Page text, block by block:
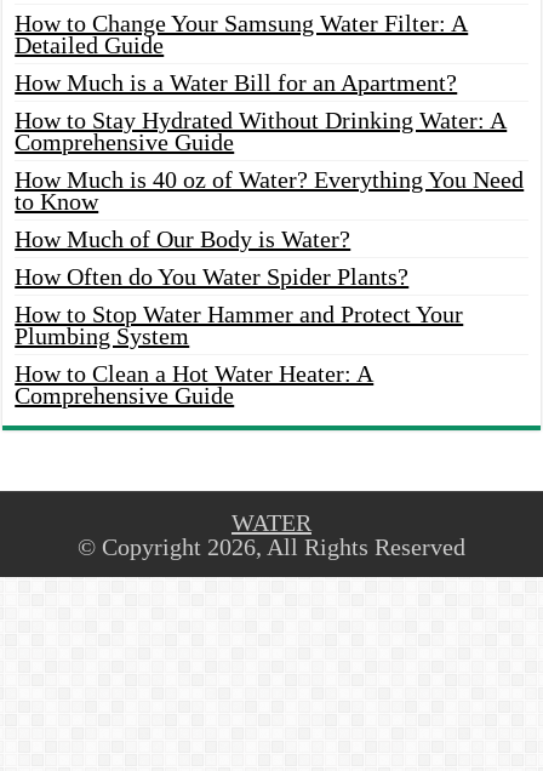
How to Change Your Samsung Water Filter: A
Detailed Guide
How Much is a Water Bill for an Apartment?
How to Stay Hydrated Without Drinking Water: A
Comprehensive Guide
How Much is 40 oz of Water? Everything You Need
to Know
How Much of Our Body is Water?
How Often do You Water Spider Plants?
How to Stop Water Hammer and Protect Your
Plumbing System
How to Clean a Hot Water Heater: A
Comprehensive Guide
WATER
© Copyright 2026, All Rights Reserved